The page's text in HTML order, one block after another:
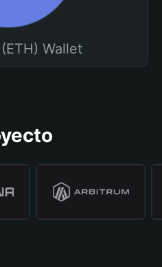
Wallet